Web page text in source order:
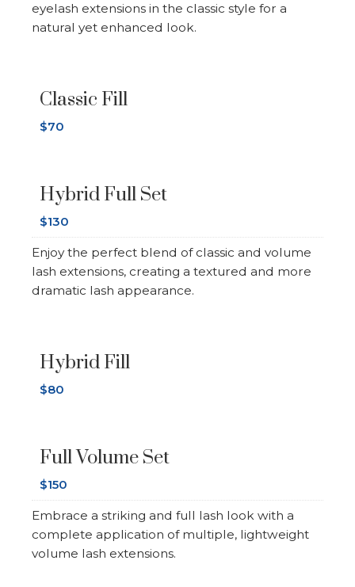
eyelash extensions in the classic style for a
natural yet enhanced look.
Classic Fill
$70
Hybrid Full Set
$130
Enjoy the perfect blend of classic and volume
lash extensions, creating a textured and more
dramatic lash appearance.
Hybrid Fill
$80
Full Volume Set
$150
Embrace a striking and full lash look with a
complete application of multiple, lightweight
volume lash extensions.